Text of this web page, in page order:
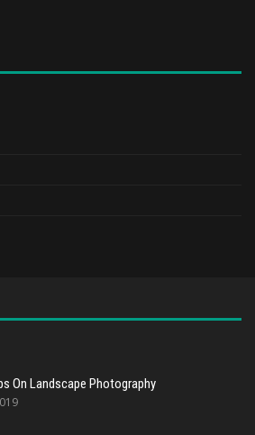
On Landscape Photography